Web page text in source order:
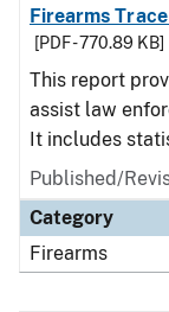
Firearms
[PDF - 770.89 KB]
This report
assist law
It includes
Published/
Category
Firearms